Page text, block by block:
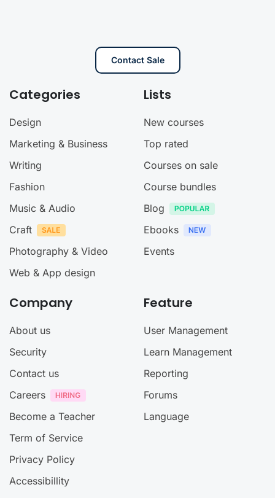
Contact Sale
Categories
Design
Marketing & Business
Writing
Fashion
Music & Audio
Craft
Photography & Video
Web & App design
Lists
New courses
Top rated
Courses on sale
Course bundles
Blog
Ebooks
Events
Company
About us
Security
Contact us
Careers
Become a Teacher
Term of Service
Privacy Policy
Accessibillity
Feature
User Management
Learn Management
Reporting
Forums
Language